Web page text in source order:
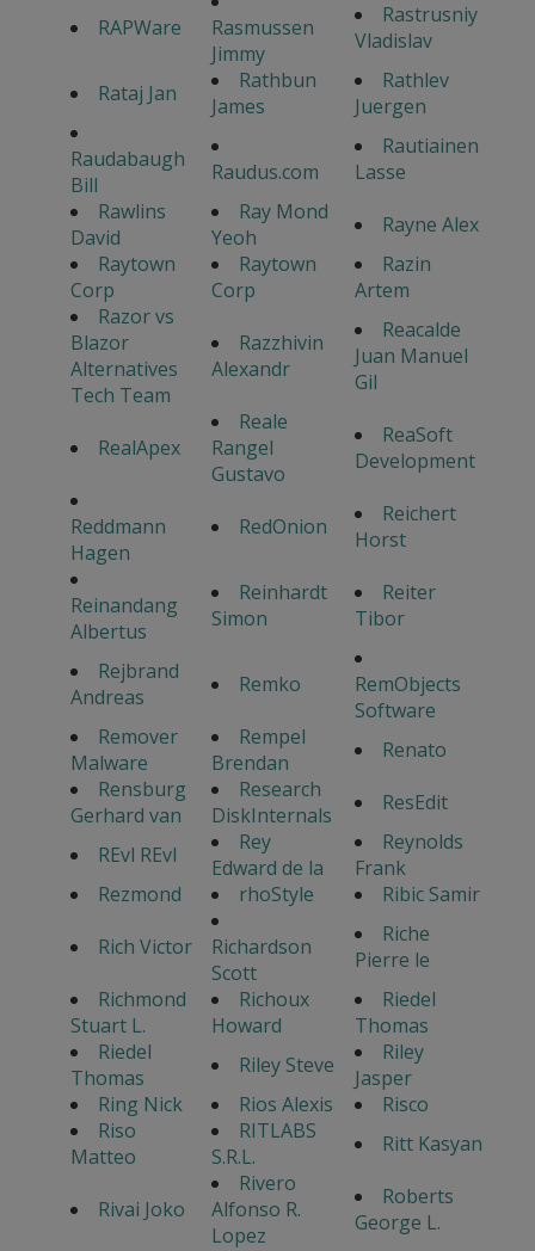
RAPWare
Rasmussen
Jimmy
Rastrusniy
Vladislav
Rataj Jan
Rathbun
James
Rathlev
Juergen
Raudabaugh
Bill
Raudus.com
Rautiainen
Lasse
Rawlins
David
Ray Mond
Yeoh
Rayne Alex
Raytown
Corp
Raytown
Corp
Razin
Artem
Razor vs
Blazor
Alternatives
Tech Team
Razzhivin
Alexandr
Reacalde
Juan Manuel
Gil
RealApex
Reale
Rangel
Gustavo
ReaSoft
Development
Reddmann
Hagen
RedOnion
Reichert
Horst
Reinandang
Albertus
Reinhardt
Simon
Reiter
Tibor
Rejbrand
Andreas
Remko
RemObjects
Software
Remover
Malware
Rempel
Brendan
Renato
Rensburg
Gerhard van
Research
DiskInternals
ResEdit
REvl REvl
Rey
Edward de la
Reynolds
Frank
Rezmond
rhoStyle
Ribic Samir
Rich Victor
Richardson
Scott
Riche
Pierre le
Richmond
Stuart L.
Richoux
Howard
Riedel
Thomas
Riedel
Thomas
Riley Steve
Riley
Jasper
Ring Nick
Rios Alexis
Risco
Riso
Matteo
RITLABS
S.R.L.
Ritt Kasyan
Rivai Joko
Rivero
Alfonso R.
Lopez
Roberts
George L.